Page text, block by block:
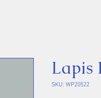
Lapis
SKU: WP20522